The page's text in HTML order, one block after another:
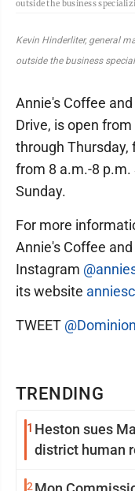
TRENDING
1 Heston sues
district human
2
outside the business
Kevin Hinderliter, general
outside the business
Annie's Coffee
Drive, is open
through Thursday,
from 8 a.m.-8
Sunday.
For more
Annie's Coffee
Instagram
its website
TWEET